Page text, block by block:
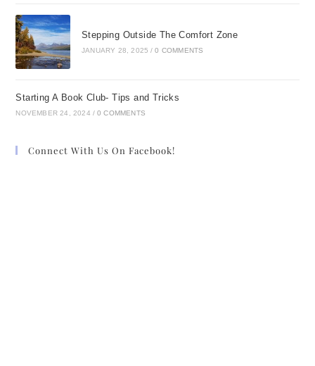
Stepping Outside The Comfort Zone
JANUARY 28, 2025 / 0 COMMENTS
Starting A Book Club- Tips and Tricks
NOVEMBER 24, 2024 / 0 COMMENTS
Connect With Us On Facebook!